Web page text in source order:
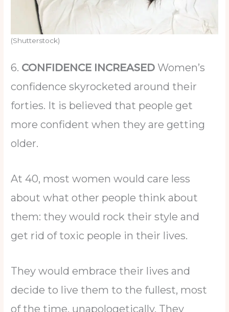
(Shutterstock)
6. CONFIDENCE INCREASED Women’s
confidence skyrocketed around their
forties. It is believed that people get
more confident when they are getting
older.
At 40, most women would care less
about what other people think about
them: they would rock their style and
get rid of toxic people in their lives.
They would embrace their lives and
decide to live them to the fullest, most
of the time, unapologetically. They